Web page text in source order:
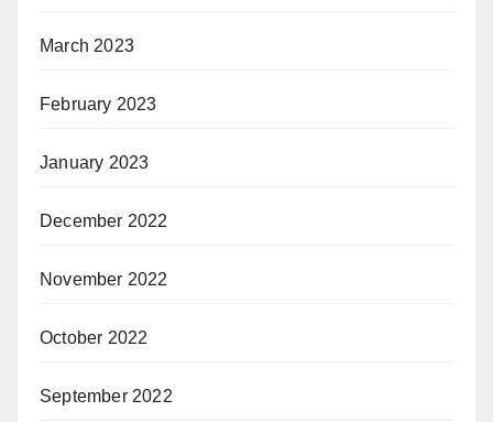
March 2023
February 2023
January 2023
December 2022
November 2022
October 2022
September 2022